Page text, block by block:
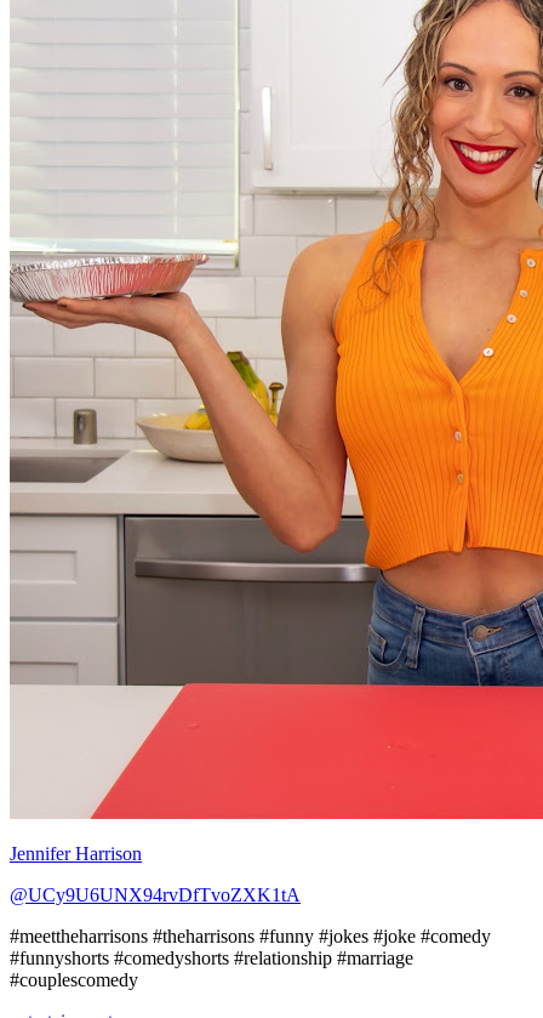
Jennifer Harrison
@UCy9U6UNX94rvDfTvoZXK1tA
#meettheharrisons #theharrisons #funny #jokes #joke #comedy
#funnyshorts #comedyshorts #relationship #marriage
#couplescomedy